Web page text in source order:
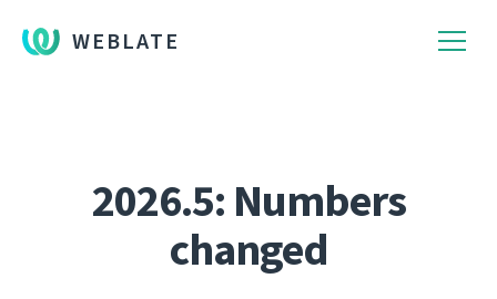
WEBLATE
2026.5: Numbers
changed